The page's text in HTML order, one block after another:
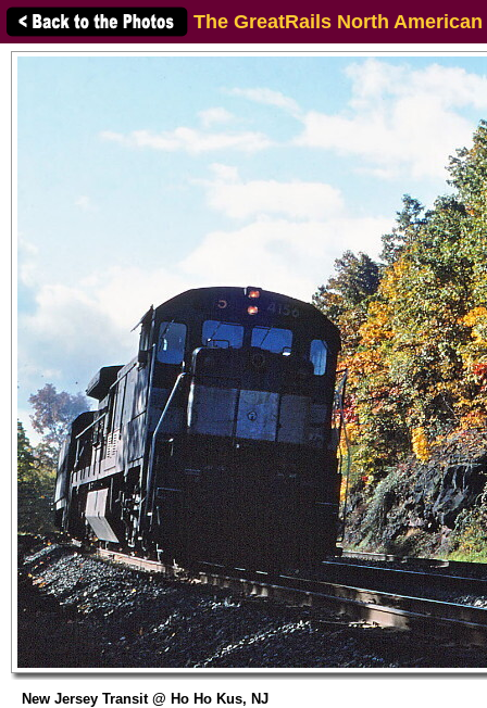
The GreatRails North
New Jersey Transit @ Ho Ho Kus, NJ